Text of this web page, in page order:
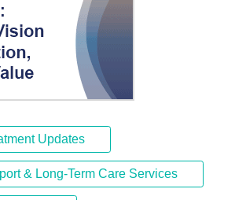
Updates
& Long-Term Care Services